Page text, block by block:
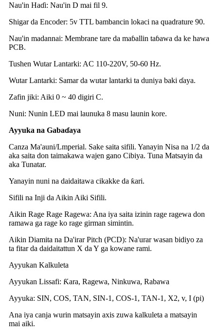
Nau'in Haɗi: Nau'in D mai fil 9.
Shigar da Encoder: 5v TTL bambancin lokaci na quadrature 90.
Nau'in madannai: Membrane tare da maɓallin taɓawa da ke hawa
PCB.
Tushen Wutar Lantarki: AC 110-220V, 50-60 Hz.
Wutar Lantarki: Samar da wutar lantarki ta duniya baki ɗaya.
Zafin jiki: Aiki 0 ~ 40 digiri C.
Nuni: Nunin LED mai launuka 8 masu launin kore.
Ayyuka na Gabaɗaya
Canza Ma'auni/Lmperial. Sake saita sifili. Yanayin Nisa na 1/2 da
aka saita don taimakawa wajen gano Cibiya. Tuna Matsayin da
aka Tunatar.
Yanayin nuni na daidaitawa cikakke da ƙari.
Sifili na Inji da Aikin Aiki Sifili.
Aikin Rage Rage Ragewa: Ana iya saita izinin rage ragewa don
ramawa ga rage ko rage girman simintin.
Aikin Diamita na Da'irar Pitch (PCD): Na'urar wasan bidiyo za
ta fitar da daidaitattun X da Y ga kowane rami.
Ayyukan Kalkuleta
Ayyukan Lissafi: Ƙara, Ragewa, Ninkuwa, Rabawa
Ayyuka: SIN, COS, TAN, SIN-1, COS-1, TAN-1, X2, v, I (pi)
Ana iya canja wurin matsayin axis zuwa kalkuleta a matsayin
mai aiki.